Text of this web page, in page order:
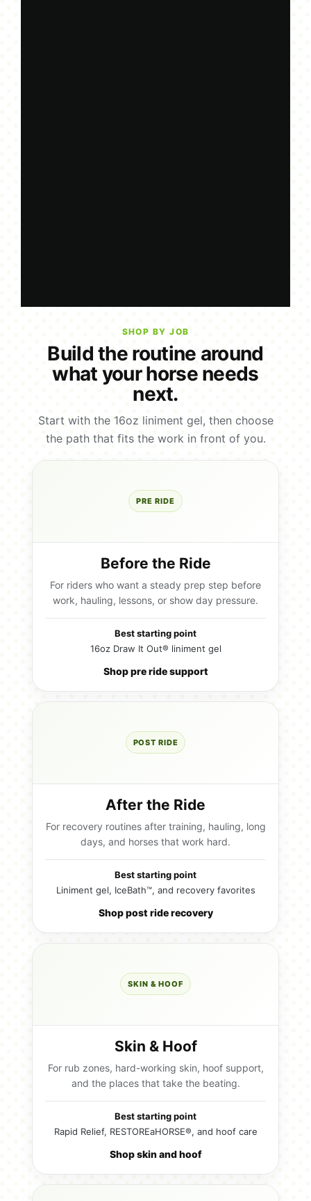
SHOP BY JOB
Build the routine around
what your horse needs
next.
Start with the 16oz liniment gel, then choose
the path that fits the work in front of you.
PRE RIDE
Before the Ride
For riders who want a steady prep step before
work, hauling, lessons, or show day pressure.
Best starting point
16oz Draw It Out® liniment gel
Shop pre ride support
POST RIDE
After the Ride
For recovery routines after training, hauling, long
days, and horses that work hard.
Best starting point
Liniment gel, IceBath™, and recovery favorites
Shop post ride recovery
SKIN & HOOF
Skin & Hoof
For rub zones, hard-working skin, hoof support,
and the places that take the beating.
Best starting point
Rapid Relief, RESTOREaHORSE®, and hoof care
Shop skin and hoof